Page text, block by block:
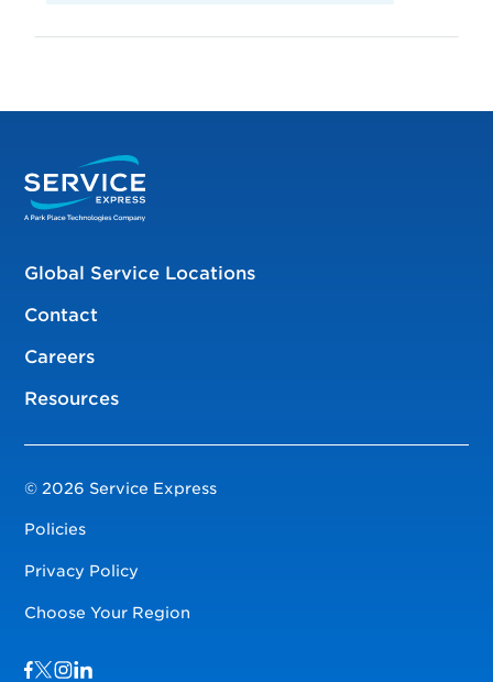
Global Service Locations
Contact
Careers
Resources
© 2026 Service Express
Policies
Privacy Policy
Choose Your Region